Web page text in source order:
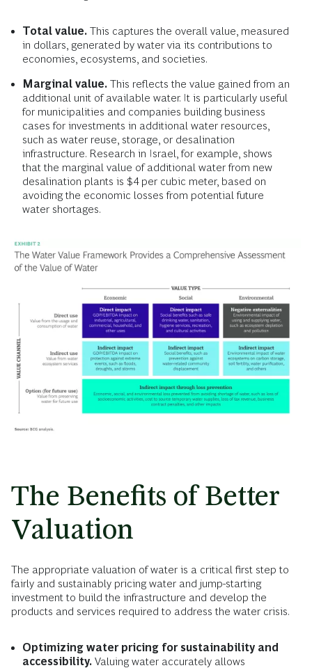
Total value. This captures the overall value, measured
in dollars, generated by water via its contributions to
economies, ecosystems, and societies.
Marginal value. This reflects the value gained from an
additional unit of available water. It is particularly useful
for municipalities and companies building business
cases for investments in additional water resources,
such as water reuse, storage, or desalination
infrastructure. Research in Israel, for example, shows
that the marginal value of additional water from new
desalination plants is $4 per cubic meter, based on
avoiding the economic losses from potential future
water shortages.
The Benefits of Better
Valuation
The appropriate valuation of water is a critical first step to
fairly and sustainably pricing water and jump-starting
investment to build the infrastructure and develop the
products and services required to address the water crisis.
Optimizing water pricing for sustainability and
accessibility. Valuing water accurately allows